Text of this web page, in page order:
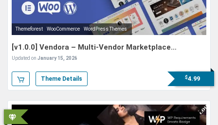
Themeforest WooCommerce WordPress Themes
[v1.0.0] Vendora – Multi-Vendor Marketplace
WordPress Theme
Updated on January 15, 2026
Theme Details $4.99